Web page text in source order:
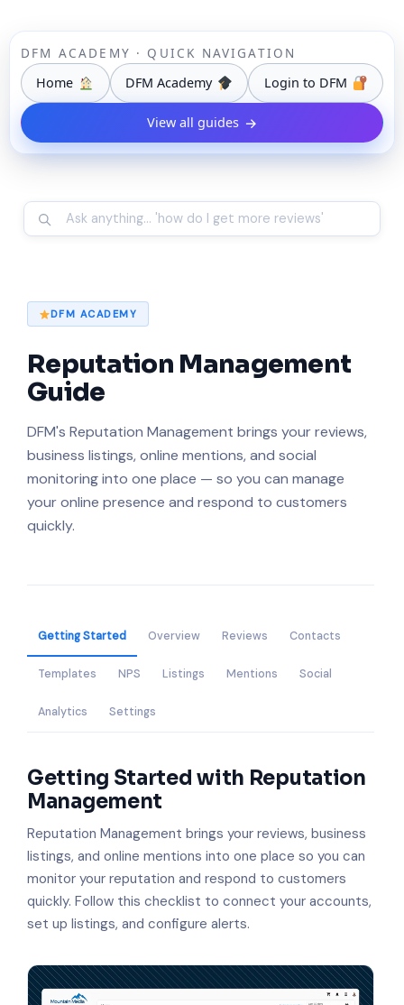
DFM ACADEMY · QUICK NAVIGATION
Home
DFM Academy Login to DFM
View all guides →
DFM ACADEMY
Reputation Management
Guide
DFM's Reputation Management brings your reviews,
business listings, online mentions, and social
monitoring into one place — so you can manage
your online presence and respond to customers
quickly.
Getting Started Overview Reviews Contacts
Templates NPS Listings Mentions Social
Analytics Settings
Getting Started with Reputation
Management
Reputation Management brings your reviews, business
listings, and online mentions into one place so you can
monitor your reputation and respond to customers
quickly. Follow this checklist to connect your accounts,
set up listings, and configure alerts.